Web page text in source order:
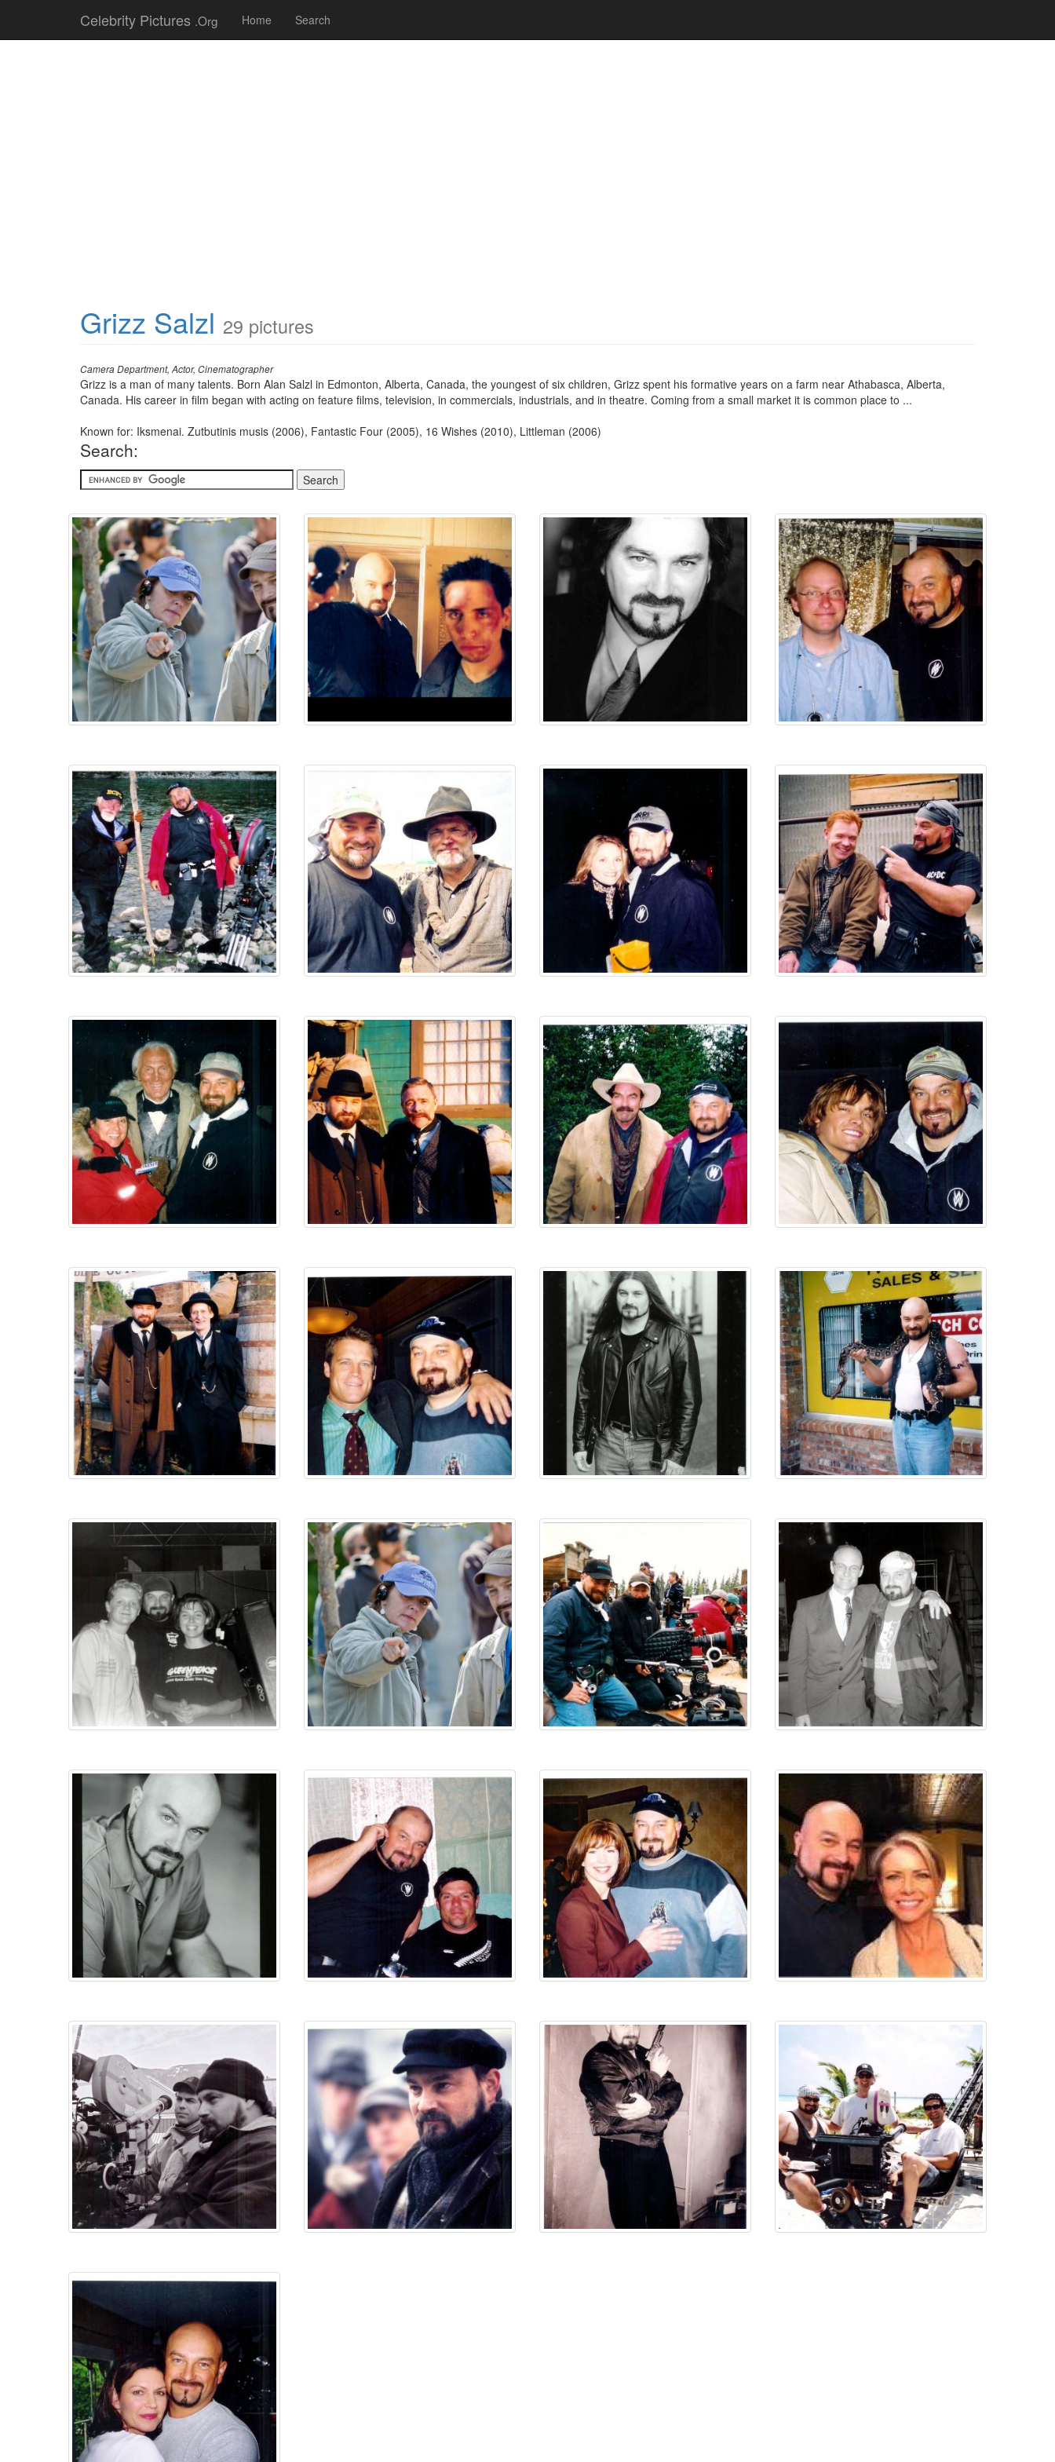
Celebrity Pictures .Org Home Search
Grizz Salzl 29 pictures
Camera Department, Actor, Cinematographer
Grizz is a man of many talents. Born Alan Salzl in Edmonton, Alberta, Canada, the youngest of six children, Grizz spent his formative years on a farm near Athabasca, Alberta,
Canada. His career in film began with acting on feature films, television, in commercials, industrials, and in theatre. Coming from a small market it is common place to ...
Known for: Iksmenai. Zutbutinis musis (2006), Fantastic Four (2005), 16 Wishes (2010), Littleman (2006)
Search: